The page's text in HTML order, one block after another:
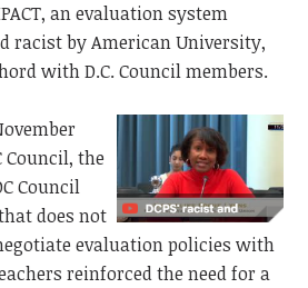
an evaluation system
racist by American University,
with D.C. Council members.
Council, the
Council
does not
evaluation policies with
reinforced the need for a